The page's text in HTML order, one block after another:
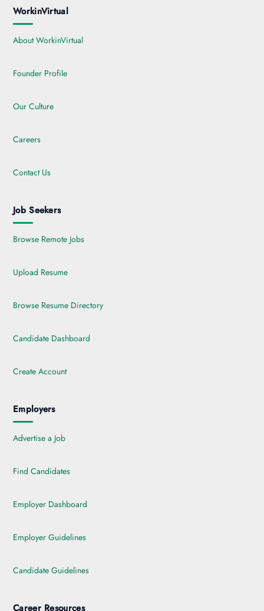
WorkinVirtual
About WorkinVirtual
Founder Profile
Our Culture
Careers
Contact Us
Job Seekers
Browse Remote Jobs
Upload Resume
Browse Resume Directory
Candidate Dashboard
Create Account
Employers
Advertise a Job
Find Candidates
Employer Dashboard
Employer Guidelines
Candidate Guidelines
Career Resources